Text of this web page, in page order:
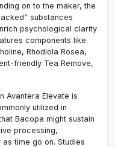
on to the maker, the
substances
psychological clarity
components like
Rhodiola Rosea,
friendly Tea Remove,
Avantera Elevate is
utilized in
Bacopa might sustain
processing,
time go on. Studies